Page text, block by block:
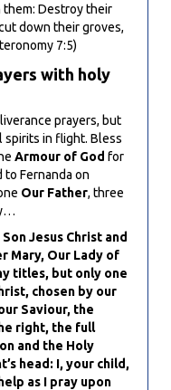
Destroy their
down their groves,
7:5)
with holy
prayers, but
spirits in flight. Bless
Armour of God for
to Fernanda on
Our Father, three
Jesus Christ and
Mary, Our Lady of
titles, but only one
chosen by our
Saviour, the
right, the full
and the Holy
head: I, your child,
as I pray upon